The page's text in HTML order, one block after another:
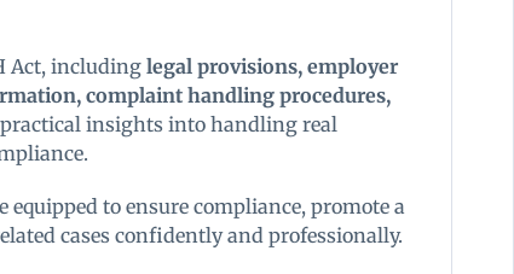
Act, including legal provisions, employer
complaint handling procedures,
practical insights into handling real
to ensure compliance, promote a
cases confidently and professionally.